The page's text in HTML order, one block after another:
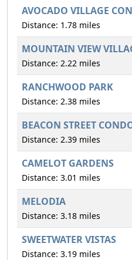
AVOCADO VILLAGE
Distance: 1.78 miles
MOUNTAIN VIEW
Distance: 2.22 miles
RANCHWOOD PARK
Distance: 2.38 miles
BEACON STREET
Distance: 2.39 miles
CAMELOT GARDENS
Distance: 3.01 miles
MELODIA
Distance: 3.18 miles
SWEETWATER VISTAS
Distance: 3.19 miles